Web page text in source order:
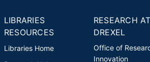
LIBRARIES
RESOURCES
Libraries Home
RESEARCH AT
DREXEL
Office of
Innovation